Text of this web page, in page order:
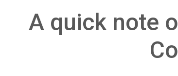
A quick note